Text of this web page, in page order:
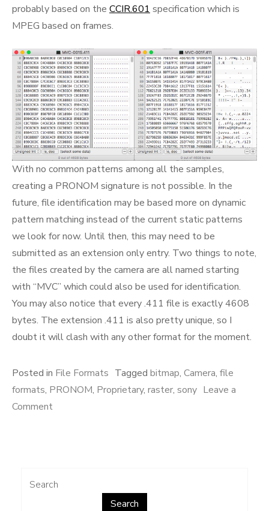
probably based on the CCIR.601specification which is
MPEG based on frames.
With no common patterns among all the samples,
creating a PRONOM signature is not possible. In the
future, file identification may be based more on dynamic
pattern matching instead of the current static patterns
we look for now. Until then, this may need to be
submitted as an extension only entry. Two things to note,
the files created by the camera are all named starting
with “MVC” which could also be used for identification.
You may also notice that every .411 file is exactly 4608
bytes. The extension .411 is also pretty unique, so I
doubt it will clash with any other format for the moment.
Posted in File Formats Tagged bitmap, Camera, file
formats, PRONOM, Proprietary, raster, sony Leave a
Commenton
Search
Search